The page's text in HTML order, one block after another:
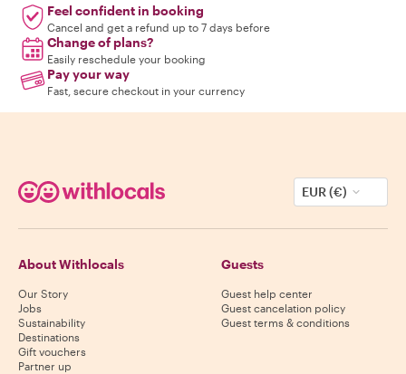
Feel confident in booking
Cancel and get a refund up to 7 days before
Change of plans?
Easily reschedule your booking
Pay your way
Fast, secure checkout in your currency
EUR (€)
About Withlocals
Our Story
Jobs
Sustainability
Destinations
Gift vouchers
Partner up
Guests
Guest help center
Guest cancelation policy
Guest terms & conditions